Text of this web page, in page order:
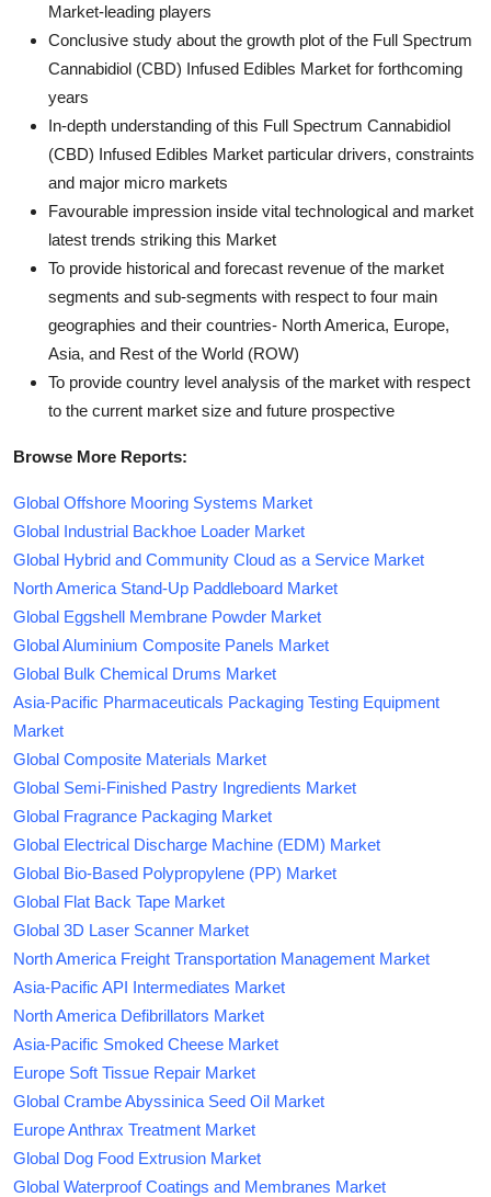
Market-leading players
Conclusive study about the growth plot of the Full Spectrum
Cannabidiol (CBD) Infused Edibles Market for forthcoming
years
In-depth understanding of this Full Spectrum Cannabidiol
(CBD) Infused Edibles Market particular drivers, constraints
and major micro markets
Favourable impression inside vital technological and market
latest trends striking this Market
To provide historical and forecast revenue of the market
segments and sub-segments with respect to four main
geographies and their countries- North America, Europe,
Asia, and Rest of the World (ROW)
To provide country level analysis of the market with respect
to the current market size and future prospective
Browse More Reports:
Global Offshore Mooring Systems Market
Global Industrial Backhoe Loader Market
Global Hybrid and Community Cloud as a Service Market
North America Stand-Up Paddleboard Market
Global Eggshell Membrane Powder Market
Global Aluminium Composite Panels Market
Global Bulk Chemical Drums Market
Asia-Pacific Pharmaceuticals Packaging Testing Equipment
Market
Global Composite Materials Market
Global Semi-Finished Pastry Ingredients Market
Global Fragrance Packaging Market
Global Electrical Discharge Machine (EDM) Market
Global Bio-Based Polypropylene (PP) Market
Global Flat Back Tape Market
Global 3D Laser Scanner Market
North America Freight Transportation Management Market
Asia-Pacific API Intermediates Market
North America Defibrillators Market
Asia-Pacific Smoked Cheese Market
Europe Soft Tissue Repair Market
Global Crambe Abyssinica Seed Oil Market
Europe Anthrax Treatment Market
Global Dog Food Extrusion Market
Global Waterproof Coatings and Membranes Market